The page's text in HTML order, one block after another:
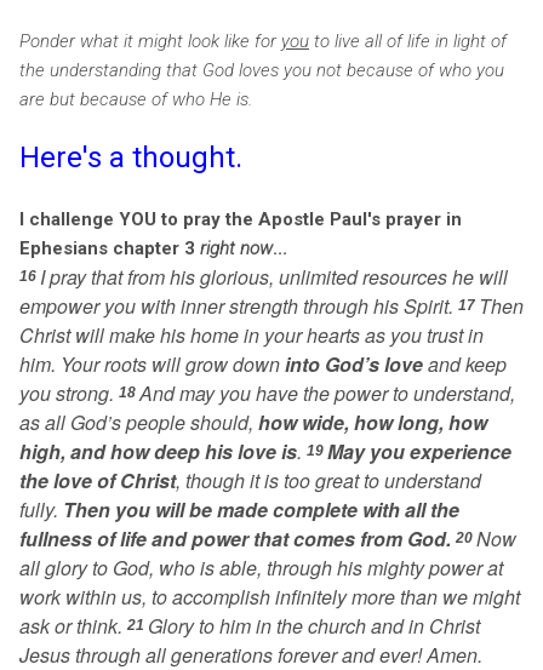
Ponder what it might look like for you to live all of life in light of
the understanding that God loves you not because of who you
are but because of who He is.
Here's a thought.
I challenge YOU to pray the Apostle Paul's prayer in
Ephesians chapter 3 right now...
16 I pray that from his glorious, unlimited resources he will
empower you with inner strength through his Spirit. 17 Then
Christ will make his home in your hearts as you trust in
him. Your roots will grow downinto God’s loveand keep
you strong. 18 And may you have the power to understand,
as all God’s people should, how wide, how long, how
high, and how deep his love is. 19 May you experience
the love of Christ, though it is too great to understand
fully. Then you will be made complete with all the
fullness of life and power that comes from God. 20 Now
all glory to God, who is able, through his mighty power at
work within us, to accomplish infinitely more than we might
ask or think. 21 Glory to him in the church and in Christ
Jesus through all generations forever and ever! Amen.